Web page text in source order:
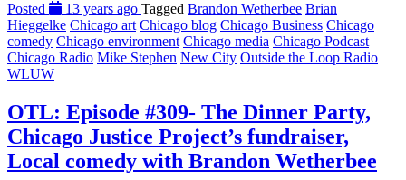
Posted
13 years ago Tagged Brandon Wetherbee Brian
Hieggelke Chicago art Chicago blog Chicago Business Chicago
comedy Chicago environment Chicago media Chicago Podcast
Chicago Radio Mike Stephen New City Outside the Loop Radio
WLUW
OTL: Episode #309- The Dinner Party,
Chicago Justice Project’s fundraiser,
Local comedy with Brandon Wetherbee